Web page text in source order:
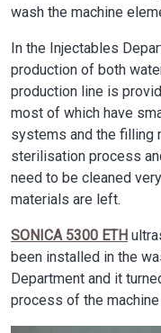
wash the machine
In the Injectables
production of both
production line is
most of which have
systems and the filling
sterilisation process
need to be cleaned
materials are left.
SONICA 5300 ETH
been installed in the
Department and it
process of the